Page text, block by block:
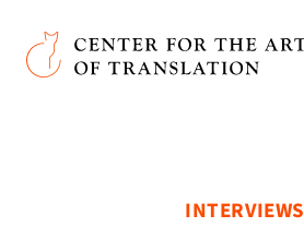
Skip to main content
Center for the Art of Translation
INTERVIEWS